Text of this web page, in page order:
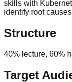
skills with
identify root
Structure
40% lecture, 60%
Target